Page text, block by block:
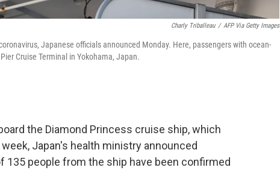
Charly Triballeau / AFP Via Getty Images
Japanese officials announced Monday. Here, passengers with ocean-
Cruise Terminal in Yokohama, Japan.
the Diamond Princess cruise ship, which
Japan's health ministry announced
135 people from the ship have been confirmed